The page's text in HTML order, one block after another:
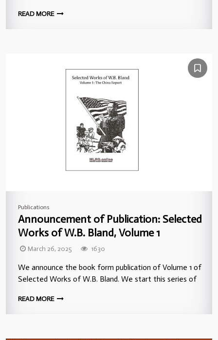
READ MORE
Publications
Announcement of Publication: Selected
Works of W.B. Bland, Volume 1
March 26, 2025 1630
We announce the book form publication of Volume 1 of
Selected Works of W.B. Bland. We start this series of
READ MORE